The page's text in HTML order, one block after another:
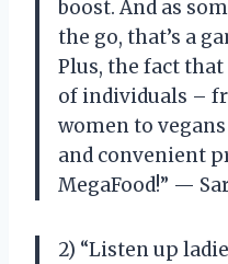
boost. And as
the go, that’s a
Plus, the fact
of individuals –
women to
and convenient
MegaFood!” —
2) “Listen up